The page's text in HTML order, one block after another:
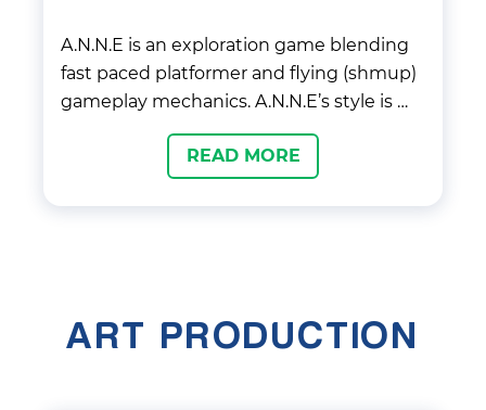
A.N.N.E is an exploration game blending
fast paced platformer and flying (shmup)
gameplay mechanics. A.N.N.E’s style is …
READ MORE
ART PRODUCTION